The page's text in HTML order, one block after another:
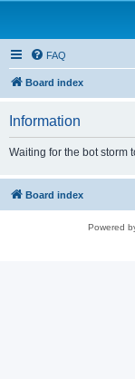
FAQ
Board index
Information
Waiting for the bot storm
Board index
Powered